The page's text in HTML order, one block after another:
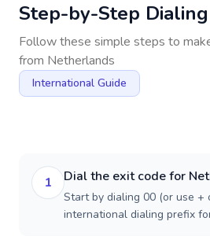
Step-by-Step
Follow these simple steps to
from Netherlands
International Guide
1 Dial the exit code for
Start by dialing 00 (or use +
international dialing prefix